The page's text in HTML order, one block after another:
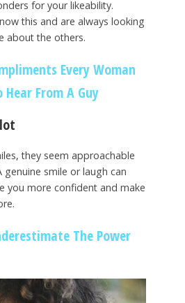
for your likeability.
this and are always looking
about the others.
Every Woman
From A Guy
they seem approachable
genuine smile or laugh can
you more confident and make
The Power